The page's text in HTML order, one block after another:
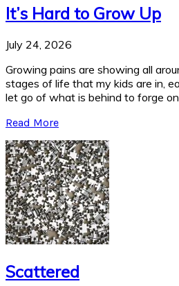
It’s Hard to Grow Up
July 24, 2026
Growing pains are showing all
stages of life that my kids are in,
let go of what is behind to forge on
Read More
Scattered